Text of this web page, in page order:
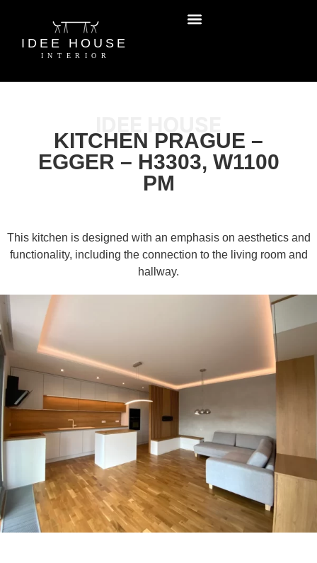
KITCHEN PRAGUE –
EGGER – H3303, W1100
PM
This kitchen is designed with an emphasis on aesthetics and
functionality, including the connection to the living room and
hallway.